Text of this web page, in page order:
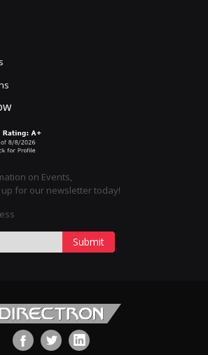
on Events,
for our newsletter today!
Submit